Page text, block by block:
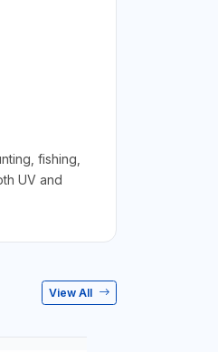
fishing,
UV and
View All